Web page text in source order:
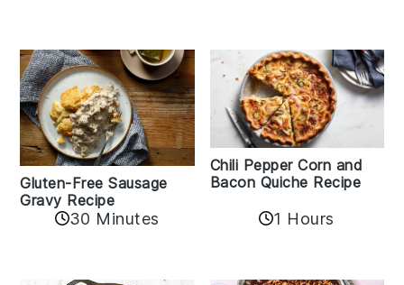
Gluten-Free Sausage
Gravy Recipe
30 Minutes
Chili Pepper Corn and
Bacon Quiche Recipe
1 Hours